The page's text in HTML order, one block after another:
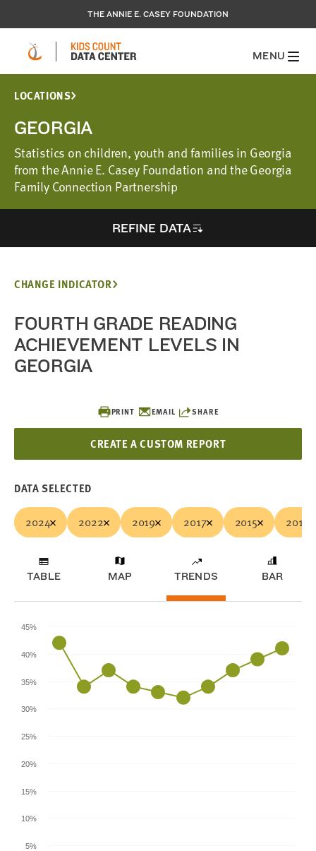
THE ANNIE E. CASEY FOUNDATION
MENU
LOCATIONS
GEORGIA
Statistics on children, youth and families in Georgia
from the Annie E. Casey Foundation and the Georgia
Family Connection Partnership
REFINE DATA
PRINT EMAIL SHARE
CREATE A CUSTOM REPORT
CHANGE INDICATOR
FOURTH GRADE READING
ACHIEVEMENT LEVELS IN
GEORGIA
DATA SELECTED
2024 2022 2019 2017 2015 2013
TABLE MAP TRENDS BAR
5%
10%
15%
20%
25%
30%
35%
40%
45%